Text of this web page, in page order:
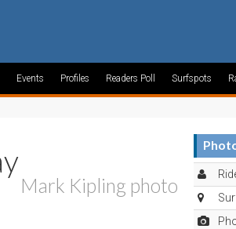
Events Profiles Readers Poll Surfspots
Mark Kipling photo